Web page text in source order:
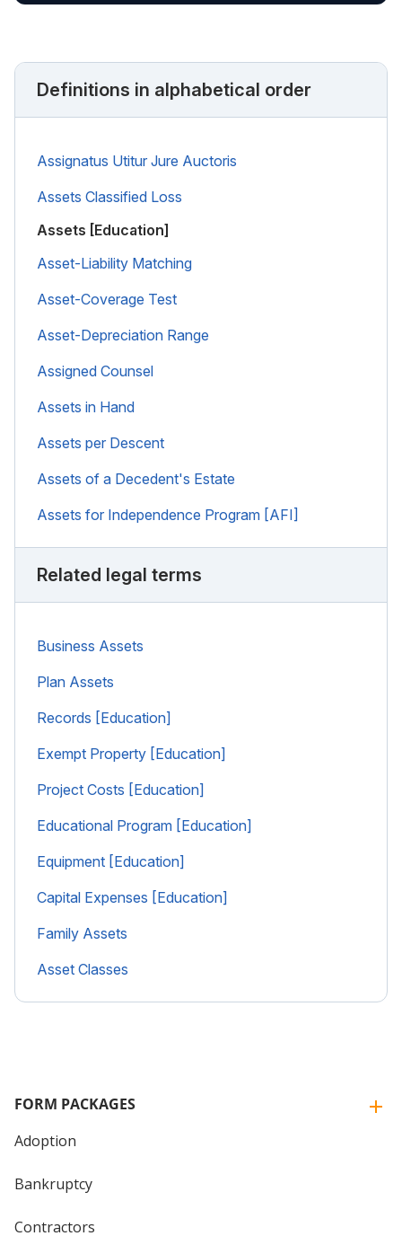
Definitions in alphabetical order
Assignatus Utitur Jure Auctoris
Assets Classified Loss
Assets [Education]
Asset-Liability Matching
Asset-Coverage Test
Asset-Depreciation Range
Assigned Counsel
Assets in Hand
Assets per Descent
Assets of a Decedent's Estate
Assets for Independence Program [AFI]
Related legal terms
Business Assets
Plan Assets
Records [Education]
Exempt Property [Education]
Project Costs [Education]
Educational Program [Education]
Equipment [Education]
Capital Expenses [Education]
Family Assets
Asset Classes
FORM PACKAGES
Adoption
Bankruptcy
Contractors